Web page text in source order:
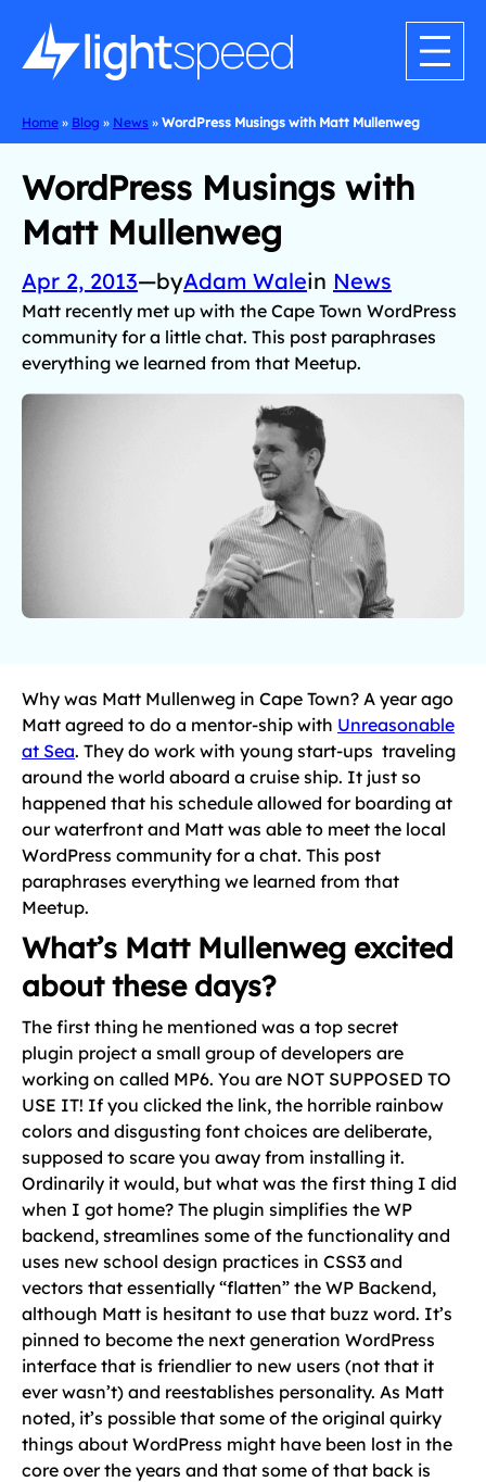
Home » Blog » News » WordPress Musings with Matt Mullenweg
WordPress Musings with
Matt Mullenweg
Apr 2, 2013—byAdam Walein News
Matt recently met up with the Cape Town WordPress
community for a little chat. This post paraphrases
everything we learned from that Meetup.
Why was Matt Mullenweg in Cape Town? A year ago
Matt agreed to do a mentor-ship with Unreasonable
at Sea. They do work with young start-ups traveling
around the world aboard a cruise ship. It just so
happened that his schedule allowed for boarding at
our waterfront and Matt was able to meet the local
WordPress community for a chat. This post
paraphrases everything we learned from that
Meetup.
What’s Matt Mullenweg excited
about these days?
The first thing he mentioned was a top secret
plugin project a small group of developers are
working on called MP6. You are NOT SUPPOSED TO
USE IT! If you clicked the link, the horrible rainbow
colors and disgusting font choices are deliberate,
supposed to scare you away from installing it.
Ordinarily it would, but what was the first thing I did
when I got home? The plugin simplifies the WP
backend, streamlines some of the functionality and
uses new school design practices in CSS3 and
vectors that essentially “flatten” the WP Backend,
although Matt is hesitant to use that buzz word. It’s
pinned to become the next generation WordPress
interface that is friendlier to new users (not that it
ever wasn’t) and reestablishes personality. As Matt
noted, it’s possible that some of the original quirky
things about WordPress might have been lost in the
core over the years and that some of that back is